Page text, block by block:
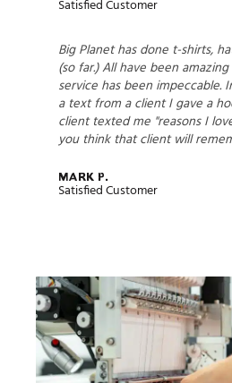
Satisfied Customer
Big Planet has done t-shirts,
(so far.) All have been
service has been impeccable.
a text from a client I gave a
client texted me "reasons I
you think that client will
Mark P.
Satisfied Customer